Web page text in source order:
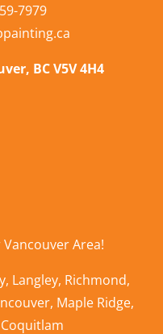
7979
BC V5V 4H4
Area!
, Langley, Richmond,
, Maple Ridge,